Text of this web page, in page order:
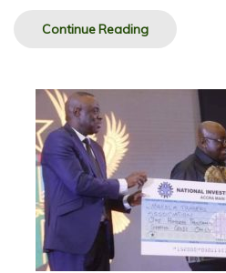
Continue Reading